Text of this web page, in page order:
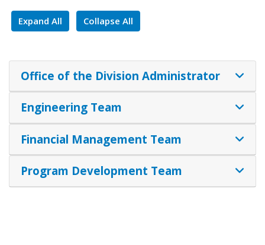
Expand All Collapse All
Office of the Division Administrator
Engineering Team
Financial Management Team
Program Development Team